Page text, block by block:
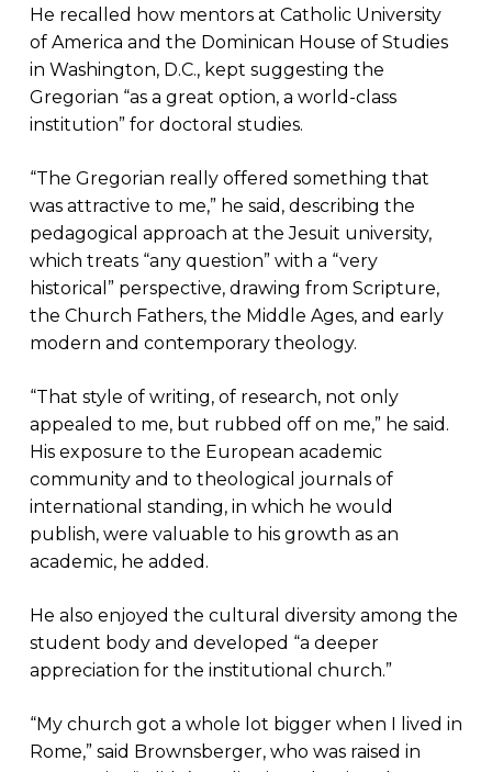
He recalled how mentors at Catholic University
of America and the Dominican House of Studies
in Washington, D.C., kept suggesting the
Gregorian “as a great option, a world-class
institution” for doctoral studies.
“The Gregorian really offered something that
was attractive to me,” he said, describing the
pedagogical approach at the Jesuit university,
which treats “any question” with a “very
historical” perspective, drawing from Scripture,
the Church Fathers, the Middle Ages, and early
modern and contemporary theology.
“That style of writing, of research, not only
appealed to me, but rubbed off on me,” he said.
His exposure to the European academic
community and to theological journals of
international standing, in which he would
publish, were valuable to his growth as an
academic, he added.
He also enjoyed the cultural diversity among the
student body and developed “a deeper
appreciation for the institutional church.”
“My church got a whole lot bigger when I lived in
Rome,” said Brownsberger, who was raised in